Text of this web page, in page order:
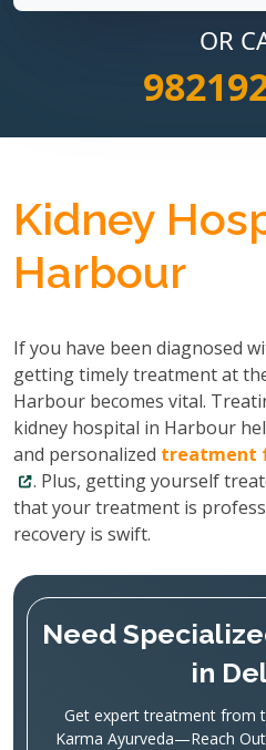
OR
Kidney
Harbour
If you have been diagnosed
getting timely treatment at
Harbour becomes vital.
kidney hospital in Harbour
and personalized treatment
. Plus, getting yourself
that your treatment is
recovery is swift.
Need
in
Get expert treatment from
Karma Ayurveda—Reach